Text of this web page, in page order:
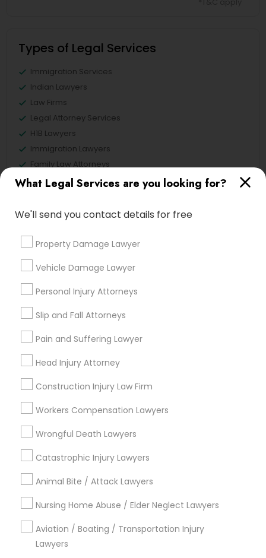
What Legal Services are you looking for?
We'll send you contact details for free
Property Damage Lawyer
Vehicle Damage Lawyer
Personal Injury Attorneys
Slip and Fall Attorneys
Pain and Suffering Lawyer
Head Injury Attorney
Construction Injury Law Firm
Workers Compensation Lawyers
Wrongful Death Lawyers
Catastrophic Injury Lawyers
Animal Bite / Attack Lawyers
Nursing Home Abuse / Elder Neglect Lawyers
Aviation / Boating / Transportation Injury
Lawyers
Types of Legal Services
Immigration Services
Indian Lawyers
Law Firms
Legal Attorney Services
H1B Lawyers
Immigration Lawyers
Family Law Attorneys
Tourist Visa Attorney
Legal Services in Nearby
Neighborhoods
Five Points, GA
Capitol Gateway, GA
Oakland, GA
Sweet Auburn, GA
The Villages At Castleberry Hill, GA
Summerhill, GA
Legal Attorney Services Nearby
Locality
Decatur, GA
Atlanta, GA